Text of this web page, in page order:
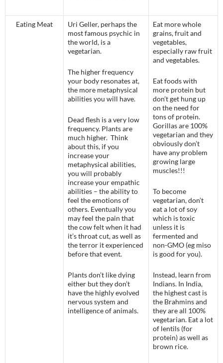
Eating Meat
Uri Geller, perhaps the
most famous psychic in
the world, is a
vegetarian.
The higher frequency
your body resonates at,
the more metaphysical
abilities you will have.
Dead flesh is a very low
frequency. Plants are
much higher. Think
about this, if you
increase your
metaphysical abilities,
you will probably
increase your empathic
abilities – the ability to
feel the emotions of
others. Eventually you
may feel the pain that
the cow felt when it had
it’s throat cut, as well as
the terror it experienced
before that event.
Plants don’t like dying
either but they don’t
have the highly evolved
nervous system and
intelligence of animals.
Eat more whole
grains, fruit and
vegetables,
especially raw fruit
and vegetables.
Eat foods with
more protein but
don’t get hung up
on the need for
tons of protein.
Gorillas are 100%
vegetarian and they
obviously don’t
have any problem
growing large
muscles!!!
To become
vegetarian, don’t
eat a lot of soy
which is toxic
unless it is
fermented and
non-GMO (eg miso
is good for you).
Instead, learn from
Indians. In India,
the highest cast is
the Brahmins and
they are all 100%
vegetarian. Eat a lot
of lentils (for
protein) as well as
brown rice.